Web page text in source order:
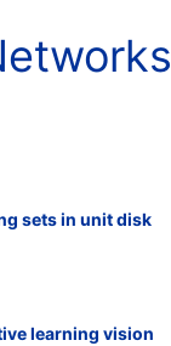
sets in unit disk
learning vision